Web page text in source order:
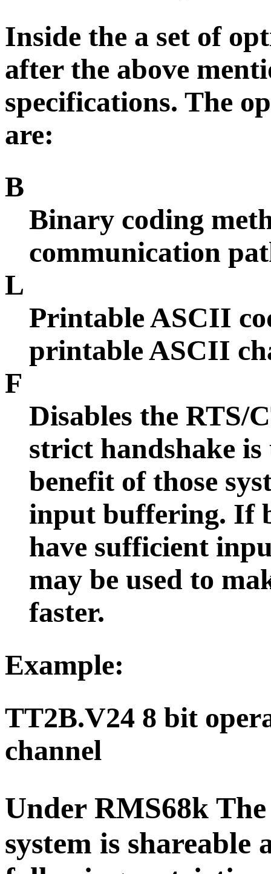
Inside the a set of
after the above
specifications. The
are:
B
Binary coding
communication
L
Printable ASCII
printable ASCII
F
Disables the RTS/
strict handshake
benefit of those
input buffering. If
have sufficient
may be used to
faster.
Example:
TT2B.V24 8 bit
channel
Under RMS68k
system is